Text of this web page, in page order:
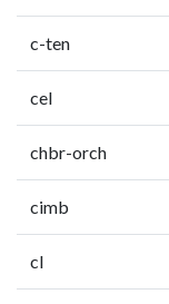
c-ten
cel
chbr-orch
cimb
cl